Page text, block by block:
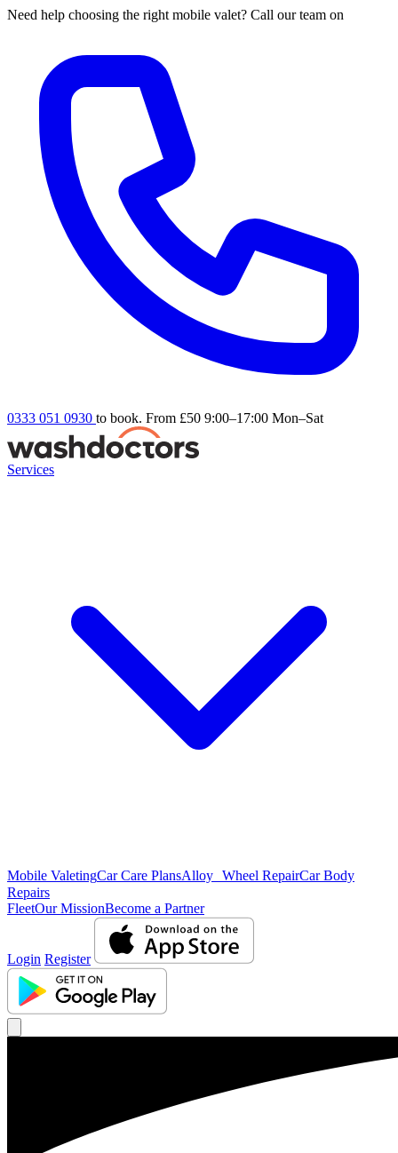
Need help choosing the right mobile valet? Call our team on
0333 051 0930 to book. From £50 9:00–17:00 Mon–Sat
Services
Mobile ValetingCar Care PlansAlloy Wheel RepairCar Body
Repairs
FleetOur MissionBecome a Partner
Login Register